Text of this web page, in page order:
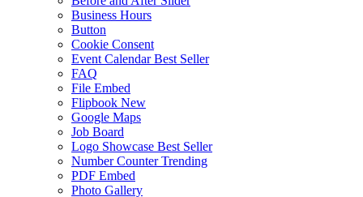
Business Hours
Button
Cookie Consent
Event Calendar Best Seller
FAQ
File Embed
Flipbook New
Google Maps
Job Board
Logo Showcase Best Seller
Number Counter Trending
PDF Embed
Photo Gallery